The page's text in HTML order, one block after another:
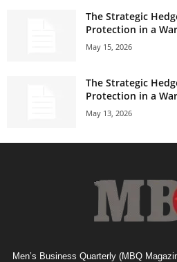
The Strategic
Protection in a
May 15, 2026
The Strategic
Protection in a
May 13, 2026
Men’s Business Quarterly (MBQ